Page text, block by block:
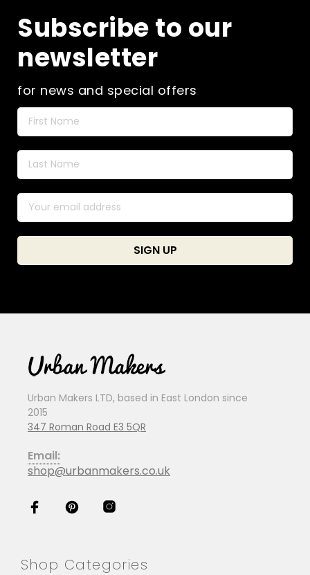
Subscribe to our
newsletter
for news and special offers
Urban Makers LTD, based in East London since
2015
347 Roman Road E3 5QR
Email:
shop@urbanmakers.co.uk
Shop Categories